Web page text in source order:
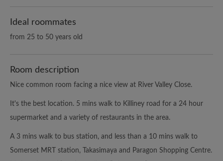
Ideal roommates
from 25 to 50 years old
Room description
Nice common room facing a nice view at River Valley Close.
It's the best location. 5 mins walk to Killiney road for a 24 hour
supermarket and a variety of restaurants in the area.
A 3 mins walk to bus station, and less than a 10 mins walk to
Somerset MRT station, Takasimaya and Paragon Shopping Centre.